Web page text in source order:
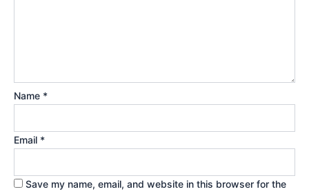
Name *
Email *
Save my name, email, and website in this browser for the